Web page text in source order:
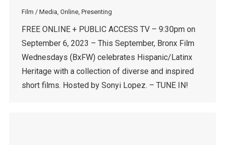
Film / Media Online, Presenting
FREE ONLINE + PUBLIC ACCESS TV – 9:30pm on
September 6, 2023 – This September, Bronx Film
Wednesdays (BxFW) celebrates Hispanic/Latinx
Heritage with a collection of diverse and inspired
short films. Hosted by Sonyi Lopez. – TUNE IN!